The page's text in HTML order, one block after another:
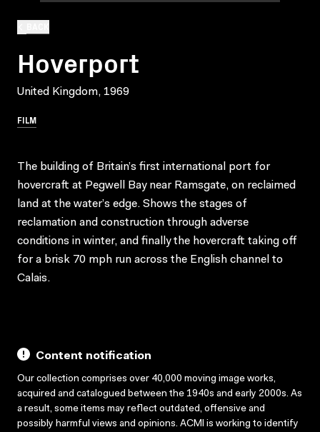
Hoverport
United Kingdom, 1969
FILM
The building of Britain’s first international port for
hovercraft at Pegwell Bay near Ramsgate, on reclaimed
land at the water’s edge. Shows the stages of
reclamation and construction through adverse
conditions in winter, and finally the hovercraft taking off
for a brisk 70 mph run across the English channel to
Calais.
Content notification
Our collection comprises over 40,000 moving image works,
acquired and catalogued between the 1940s and early 2000s. As
a result, some items may reflect outdated, offensive and
possibly harmful views and opinions. ACMI is working to identify